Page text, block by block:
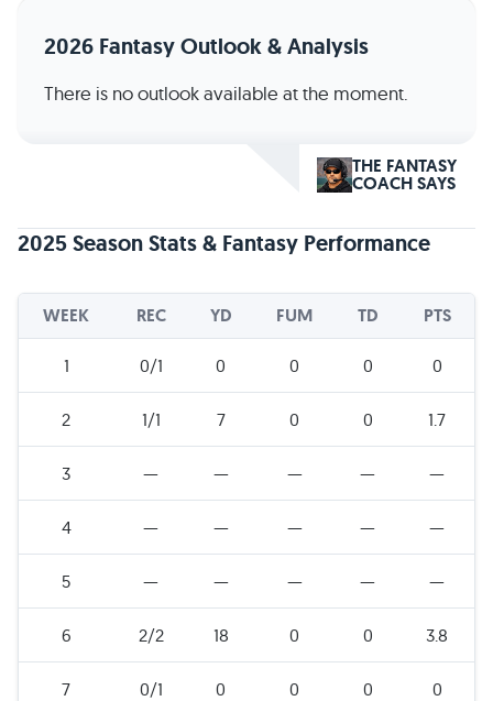
2026 Fantasy Outlook & Analysis
There is no outlook available at the moment.
THE FANTASY
COACH SAYS
2025 Season Stats & Fantasy Performance
WEEK REC YD FUM TD PTS
1 0/1 0 0 0 0
2 1/1 7 0 0 1.7
3 — — — — —
4 — — — — —
5 — — — — —
6 2/2 18 0 0 3.8
7 0/1 0 0 0 0